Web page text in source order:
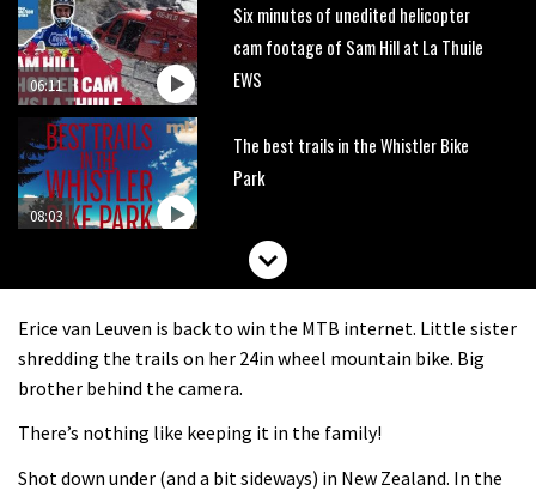
06:11
Six minutes of unedited helicopter
cam footage of Sam Hill at La Thuile
EWS
08:03
The best trails in the Whistler Bike
Park
Mike Hopkins’ Dreamride 3 finishes an
02:14
Erice van Leuven is back to win the MTB internet. Little sister
shredding the trails on her 24in wheel mountain bike. Big
brother behind the camera.
There’s nothing like keeping it in the family!
Shot down under (and a bit sideways) in New Zealand. In the